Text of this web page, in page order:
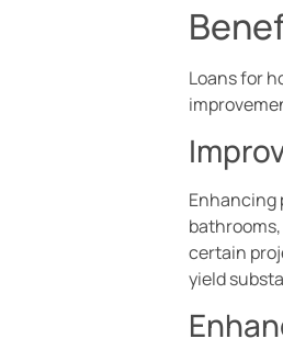
Loans for
Enhancing
certain
yield